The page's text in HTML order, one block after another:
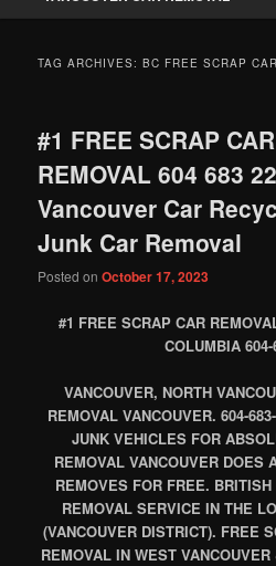
TAG ARCHIVES:BC FREE SCRAP
#1 FREE SCRAP CAR
REMOVAL 604 683
Vancouver Car
Junk Car Removal
Posted onOctober 17, 2023
#1 FREE SCRAP CAR
COLUMBIA 604-
VANCOUVER, NORTH
REMOVAL VANCOUVER. 604-
JUNK VEHICLES FOR
REMOVAL VANCOUVER DOES
REMOVES FOR FREE.
REMOVAL SERVICE IN THE
(VANCOUVER DISTRICT). FREE
REMOVAL IN WEST